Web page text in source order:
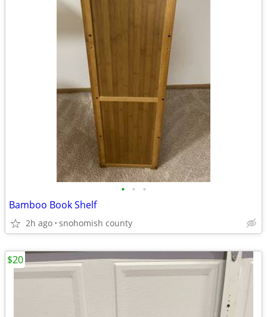
• • •
Bamboo Book Shelf
2h ago snohomish county
$20